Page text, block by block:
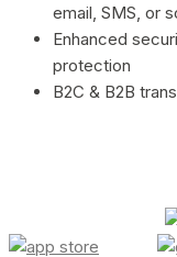
email, SMS, or
Enhanced
protection
B2C & B2B